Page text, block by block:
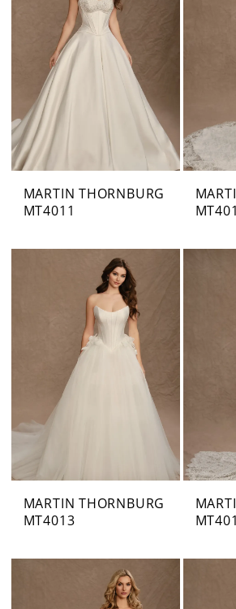
MARTIN THORNBURG
MT4011
MARTIN THORNBURG
MT4013